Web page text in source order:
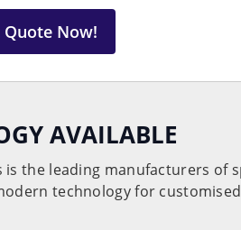
Quote Now!
AVAILABLE
is the leading manufacturers of
technology for